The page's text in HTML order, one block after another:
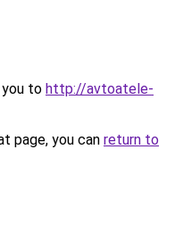
you to http://avtoatele-
page, you can return to